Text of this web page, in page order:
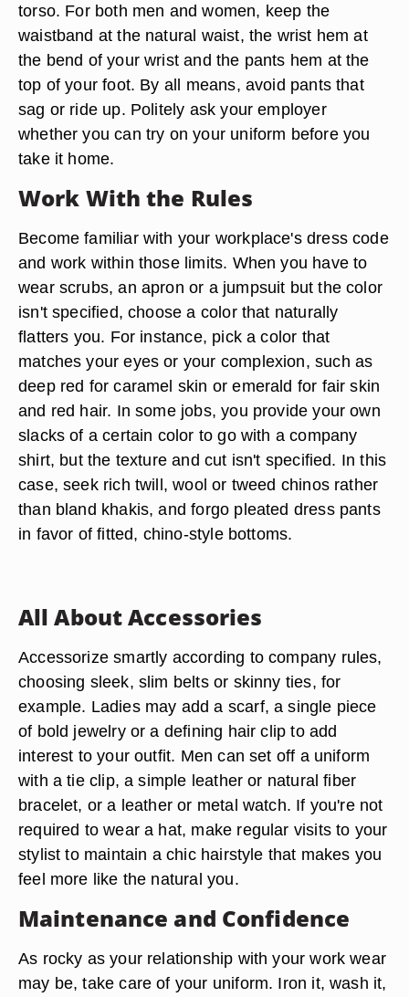
torso. For both men and women, keep the
waistband at the natural waist, the wrist hem at
the bend of your wrist and the pants hem at the
top of your foot. By all means, avoid pants that
sag or ride up. Politely ask your employer
whether you can try on your uniform before you
take it home.
Work With the Rules
Become familiar with your workplace's dress code
and work within those limits. When you have to
wear scrubs, an apron or a jumpsuit but the color
isn't specified, choose a color that naturally
flatters you. For instance, pick a color that
matches your eyes or your complexion, such as
deep red for caramel skin or emerald for fair skin
and red hair. In some jobs, you provide your own
slacks of a certain color to go with a company
shirt, but the texture and cut isn't specified. In this
case, seek rich twill, wool or tweed chinos rather
than bland khakis, and forgo pleated dress pants
in favor of fitted, chino-style bottoms.
All About Accessories
Accessorize smartly according to company rules,
choosing sleek, slim belts or skinny ties, for
example. Ladies may add a scarf, a single piece
of bold jewelry or a defining hair clip to add
interest to your outfit. Men can set off a uniform
with a tie clip, a simple leather or natural fiber
bracelet, or a leather or metal watch. If you're not
required to wear a hat, make regular visits to your
stylist to maintain a chic hairstyle that makes you
feel more like the natural you.
Maintenance and Confidence
As rocky as your relationship with your work wear
may be, take care of your uniform. Iron it, wash it,